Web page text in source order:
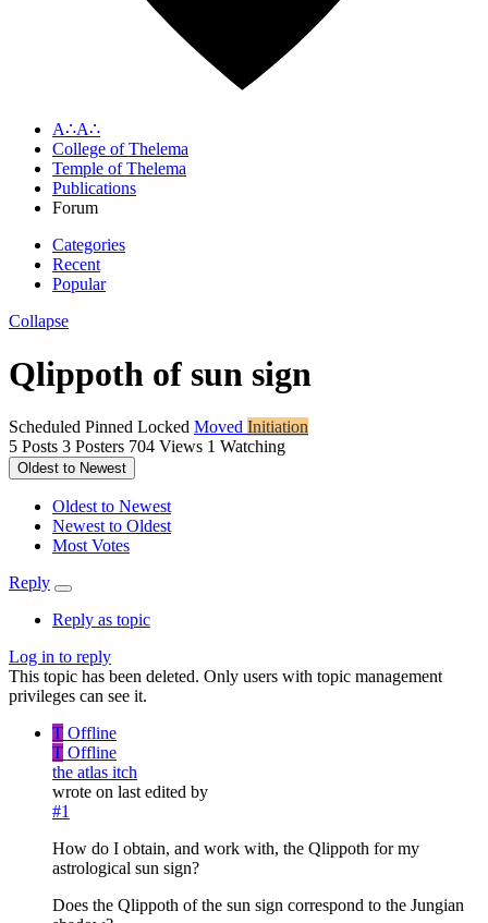
A∴A∴
College of Thelema
Temple of Thelema
Publications
Forum
Categories
Recent
Popular
Collapse
Qlippoth of sun sign
Scheduled Pinned Locked Moved Initiation
5 Posts 3 Posters 704 Views 1 Watching
Oldest to Newest
Oldest to Newest
Newest to Oldest
Most Votes
Reply
Reply as topic
Log in to reply
This topic has been deleted. Only users with topic management
privileges can see it.
T Offline
T Offline
the atlas itch
wrote on last edited by
#1
How do I obtain, and work with, the Qlippoth for my
astrological sun sign?
Does the Qlippoth of the sun sign correspond to the Jungian